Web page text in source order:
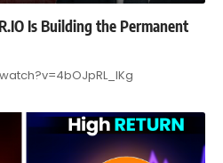
Is Building the Permanent